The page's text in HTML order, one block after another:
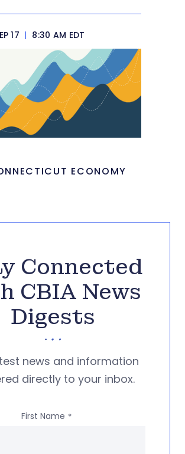
17 | 8:30 AM EDT
ECONOMY
Connected
CBIA News
Digests
news and information
directly to your inbox.
First Name *